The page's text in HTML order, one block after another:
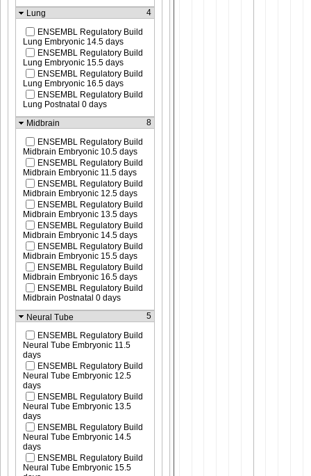
Lung
4
ENSEMBL Regulatory Build
Lung Embryonic 14.5 days
ENSEMBL Regulatory Build
Lung Embryonic 15.5 days
ENSEMBL Regulatory Build
Lung Embryonic 16.5 days
ENSEMBL Regulatory Build
Lung Postnatal 0 days
Midbrain
8
ENSEMBL Regulatory Build
Midbrain Embryonic 10.5 days
ENSEMBL Regulatory Build
Midbrain Embryonic 11.5 days
ENSEMBL Regulatory Build
Midbrain Embryonic 12.5 days
ENSEMBL Regulatory Build
Midbrain Embryonic 13.5 days
ENSEMBL Regulatory Build
Midbrain Embryonic 14.5 days
ENSEMBL Regulatory Build
Midbrain Embryonic 15.5 days
ENSEMBL Regulatory Build
Midbrain Embryonic 16.5 days
ENSEMBL Regulatory Build
Midbrain Postnatal 0 days
Neural Tube
5
ENSEMBL Regulatory Build
Neural Tube Embryonic 11.5
days
ENSEMBL Regulatory Build
Neural Tube Embryonic 12.5
days
ENSEMBL Regulatory Build
Neural Tube Embryonic 13.5
days
ENSEMBL Regulatory Build
Neural Tube Embryonic 14.5
days
ENSEMBL Regulatory Build
Neural Tube Embryonic 15.5